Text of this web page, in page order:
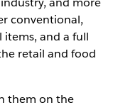
conventional,
and a full
retail and food
them on the